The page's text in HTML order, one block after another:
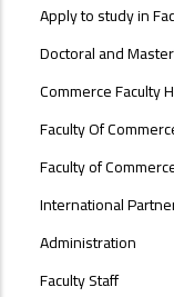
Apply to study in
Doctoral and
Commerce Faculty
Faculty Of
Faculty of
International
Administration
Faculty Staff